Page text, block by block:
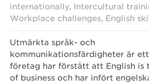
internationally, Intercultural
Workplace challenges, English
Utmärkta språk- och
kommunikationsfärdigheter är
företag har förstått att English is
of business och har infört